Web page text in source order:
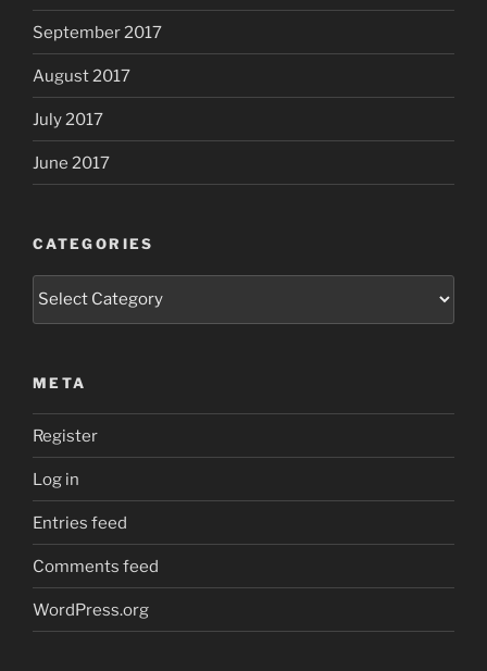
September 2017
August 2017
July 2017
June 2017
CATEGORIES
Categories
META
Register
Log in
Entries feed
Comments feed
WordPress.org